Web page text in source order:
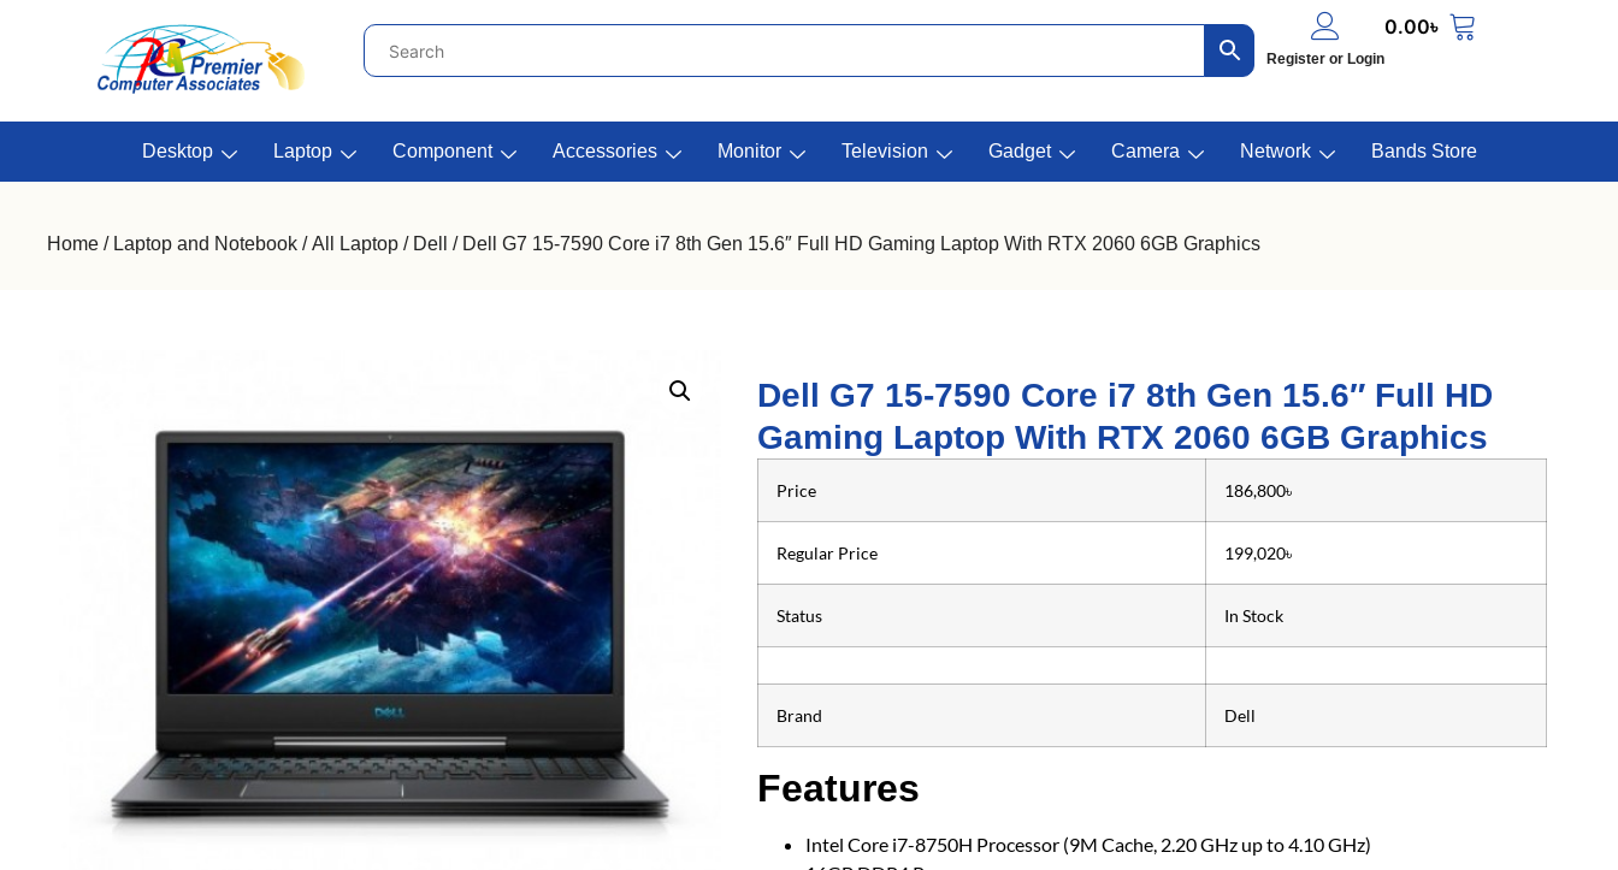
Register or Login
0.00৳
Desktop Laptop Component Accessories Monitor Television Gadget Camera Network Bands Store
Home / Laptop and Notebook /All Laptop / Dell / Dell G7 15-7590 Core i7 8th Gen 15.6″ Full HD Gaming Laptop With RTX 2060 6GB Graphics
Dell G7 15-7590 Core i7 8th Gen 15.6″ Full HD
Gaming Laptop With RTX 2060 6GB Graphics
Price 186,800৳
Regular Price 199,020৳
Status In Stock
Brand Dell
Features
Intel Core i7-8750H Processor (9M Cache, 2.20 GHz up to 4.10 GHz)